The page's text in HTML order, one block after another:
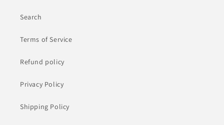
Search
Terms of Service
Refund policy
Privacy Policy
Shipping Policy